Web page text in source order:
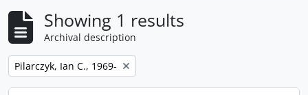
Showing 1 results
Archival description
Remove filter:
Pilarczyk, Ian C., 1969-